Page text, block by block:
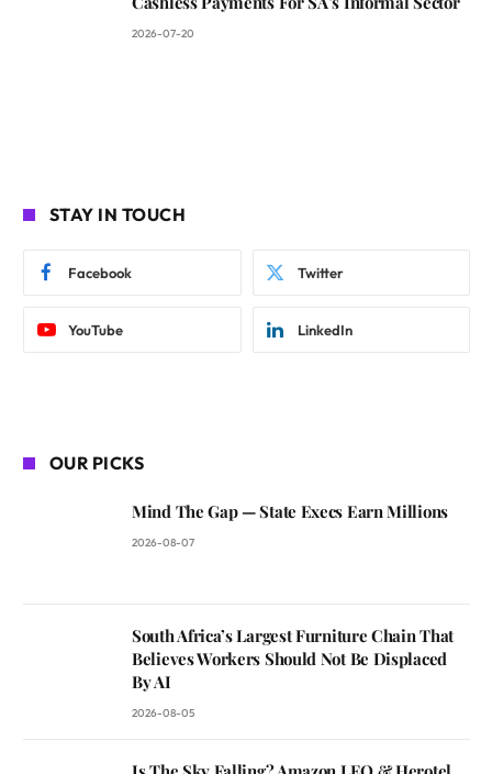
2026-07-20
STAY IN TOUCH
Facebook Twitter
YouTube LinkedIn
OUR PICKS
Mind The Gap — State Execs Earn Millions
2026-08-07
South Africa’s Largest Furniture Chain That
Believes Workers Should Not Be Displaced
By AI
2026-08-05